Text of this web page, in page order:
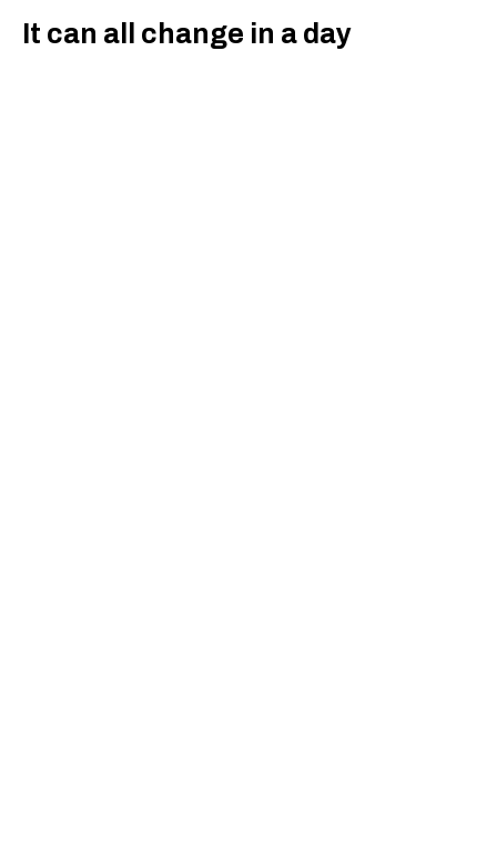
It can all change in a day